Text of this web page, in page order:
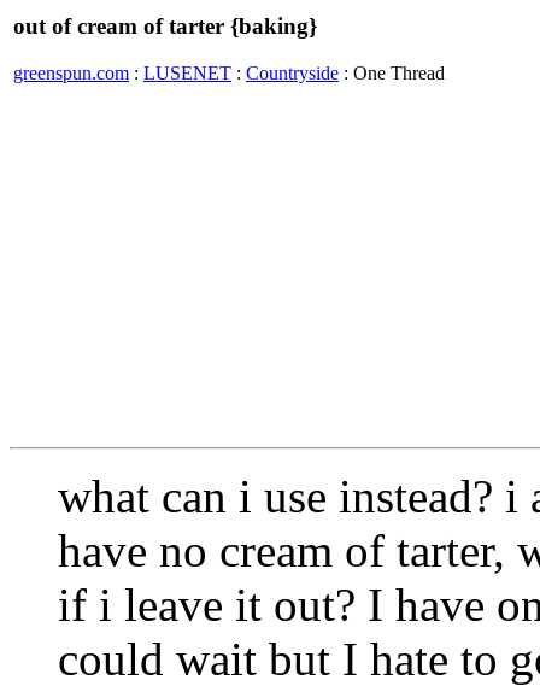
out of cream of tarter {baking}
greenspun.com : LUSENET : Countryside : One Thread
what can i use instead?
have no cream of tarter,
if i leave it out? I have
could wait but I hate to